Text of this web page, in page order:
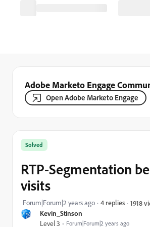
Adobe Marketo Engage
Open Adobe Marketo Engage
Kevin_Stinson
Level 3 Forum|Forum|2 years ago
Solved
RTP-Segmentation
visits
Forum|Forum|2 years ago 4 replies 1918